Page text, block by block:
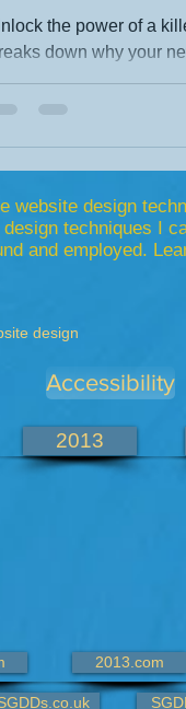
the power of a
down why your
website design
techniques I
and employed.
design
Accessibility
2013
2013.com